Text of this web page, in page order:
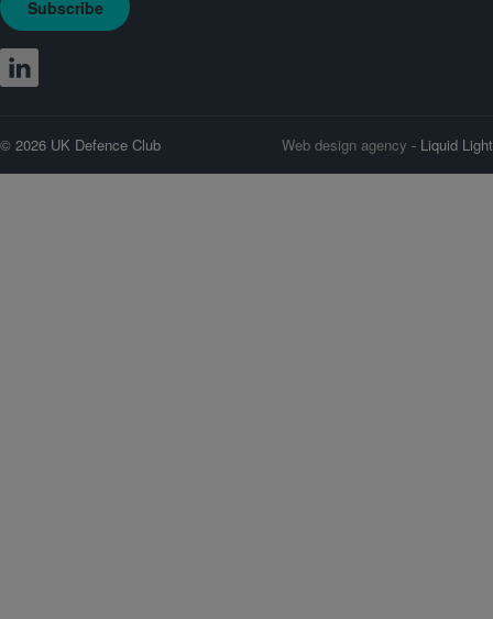
Subscribe
© 2026 UK Defence Club Web design agency - Liquid Light